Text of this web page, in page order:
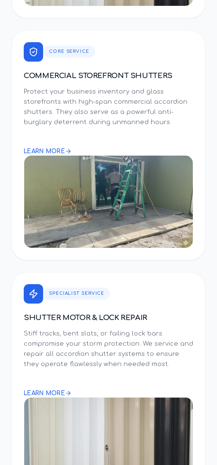
CORE SERVICE
COMMERCIAL STOREFRONT SHUTTERS
Protect your business inventory and glass
storefronts with high-span commercial accordion
shutters. They also serve as a powerful anti-
burglary deterrent during unmanned hours.
LEARN MORE
SPECIALIST SERVICE
SHUTTER MOTOR & LOCK REPAIR
Stiff tracks, bent slats, or failing lock bars
compromise your storm protection. We service and
repair all accordion shutter systems to ensure
they operate flawlessly when needed most.
LEARN MORE